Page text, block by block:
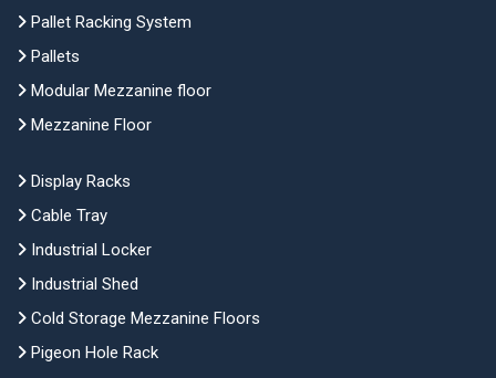
Pallet Racking System
Pallets
Modular Mezzanine floor
Mezzanine Floor
Display Racks
Cable Tray
Industrial Locker
Industrial Shed
Cold Storage Mezzanine Floors
Pigeon Hole Rack